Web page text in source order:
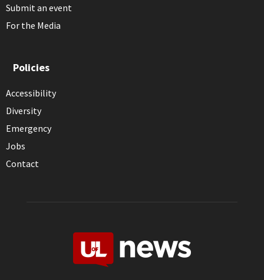
Submit an event
For the Media
Policies
Accessibility
Diversity
Emergency
Jobs
Contact